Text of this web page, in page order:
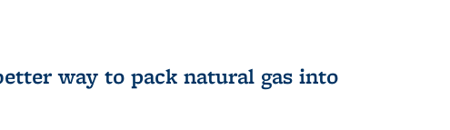
way to pack natural gas into